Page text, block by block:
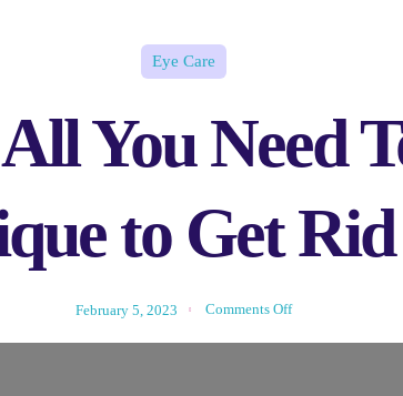
Eye Care
You Need
to Get Rid
February 5, 2023 Comments Off